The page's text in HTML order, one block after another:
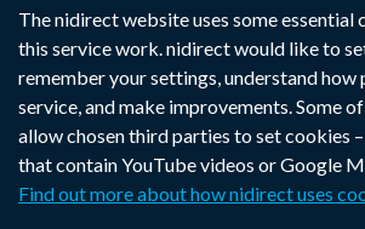
The nidirect website uses some essential
this service work. nidirect would like to
remember your settings, understand how
service, and make improvements. Some
allow chosen third parties to set cookies
that contain YouTube videos or Google
Find out more about how nidirect uses
Links
to
supporting
information
Accessibility statement
Crown copyright
Terms and conditions
Privacy Cookies